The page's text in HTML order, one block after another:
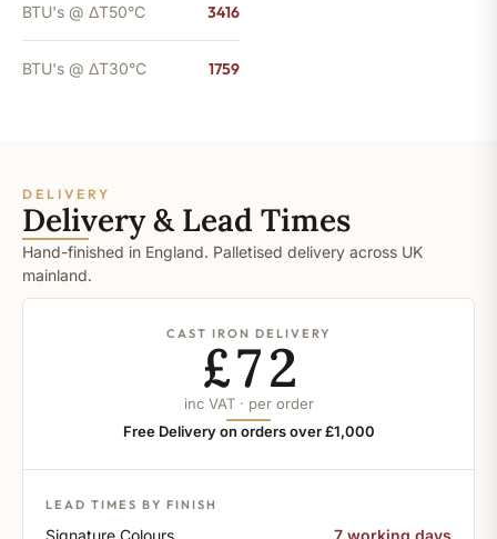
BTU's @ ΔT50°C 3416
BTU's @ ΔT30°C 1759
DELIVERY
Delivery & Lead Times
Hand-finished in England. Palletised delivery across UK
mainland.
CAST IRON DELIVERY
£72
inc VAT · per order
Free Delivery on orders over £1,000
LEAD TIMES BY FINISH
Signature Colours 7 working days